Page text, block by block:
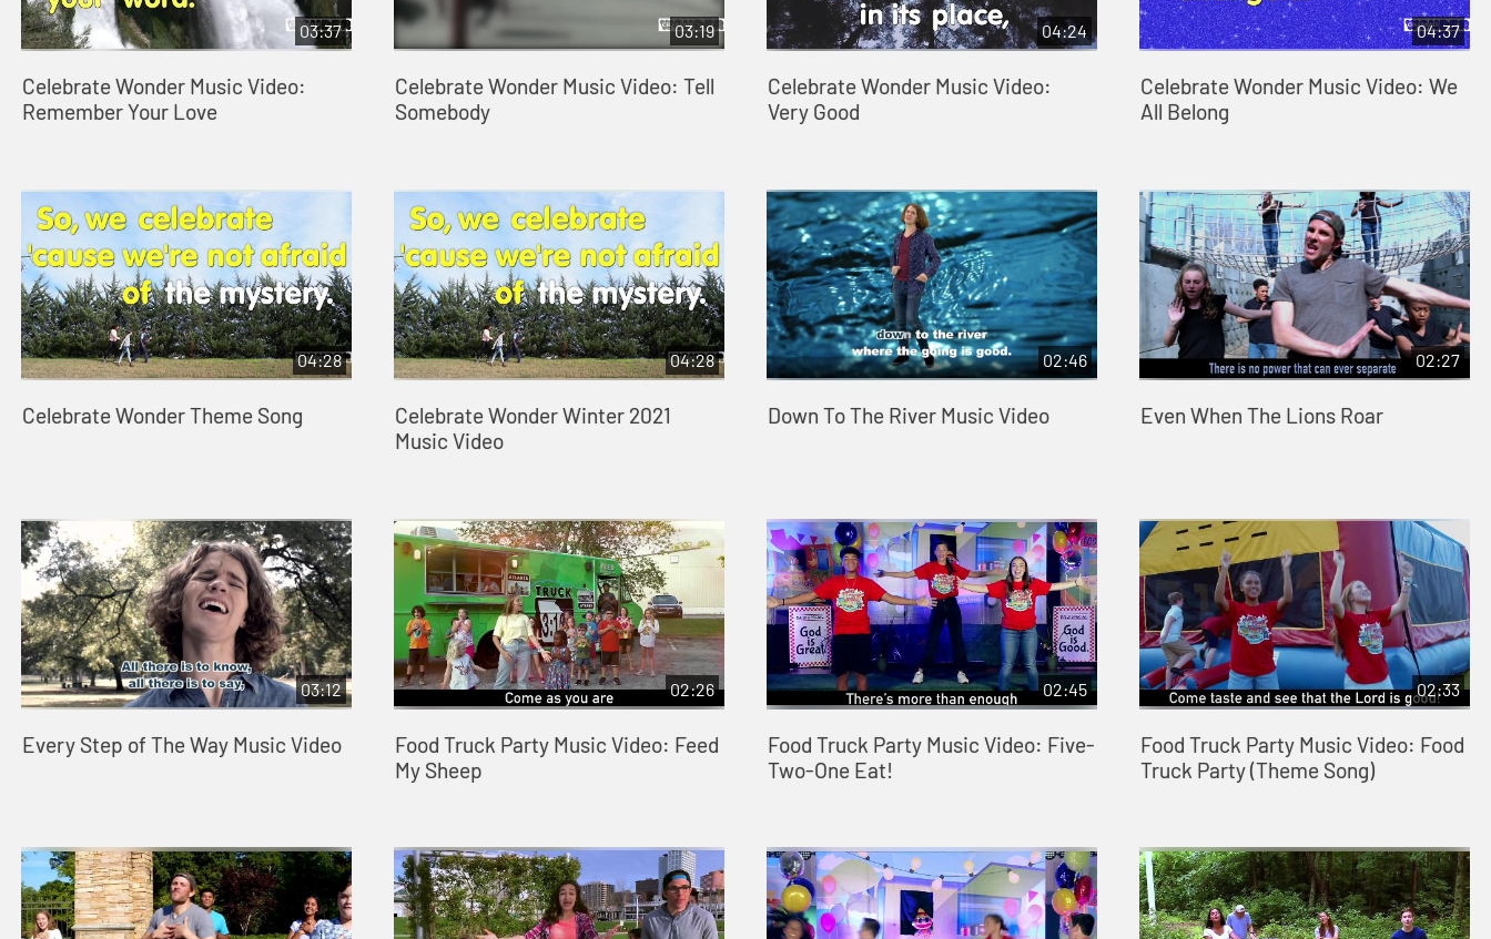
03:37
Celebrate Wonder Music Video:
Remember Your Love
03:19
Celebrate Wonder Music Video: Tell
Somebody
04:24
Celebrate Wonder Music Video:
Very Good
04:37
Celebrate Wonder Music Video: We
All Belong
04:28
Celebrate Wonder Theme Song
04:28
Celebrate Wonder Winter 2021
Music Video
02:46
Down To The River Music Video
02:27
Even When The Lions Roar
03:12
Every Step of The Way Music Video
02:26
Food Truck Party Music Video: Feed
My Sheep
02:45
Food Truck Party Music Video: Five-
Two-One Eat!
02:33
Food Truck Party Music Video: Food
Truck Party (Theme Song)